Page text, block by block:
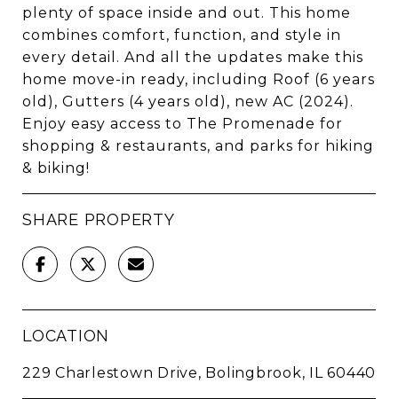
plenty of space inside and out. This home
combines comfort, function, and style in
every detail. And all the updates make this
home move-in ready, including Roof (6 years
old), Gutters (4 years old), new AC (2024).
Enjoy easy access to The Promenade for
shopping & restaurants, and parks for hiking
& biking!
SHARE PROPERTY
LOCATION
229 Charlestown Drive, Bolingbrook, IL 60440